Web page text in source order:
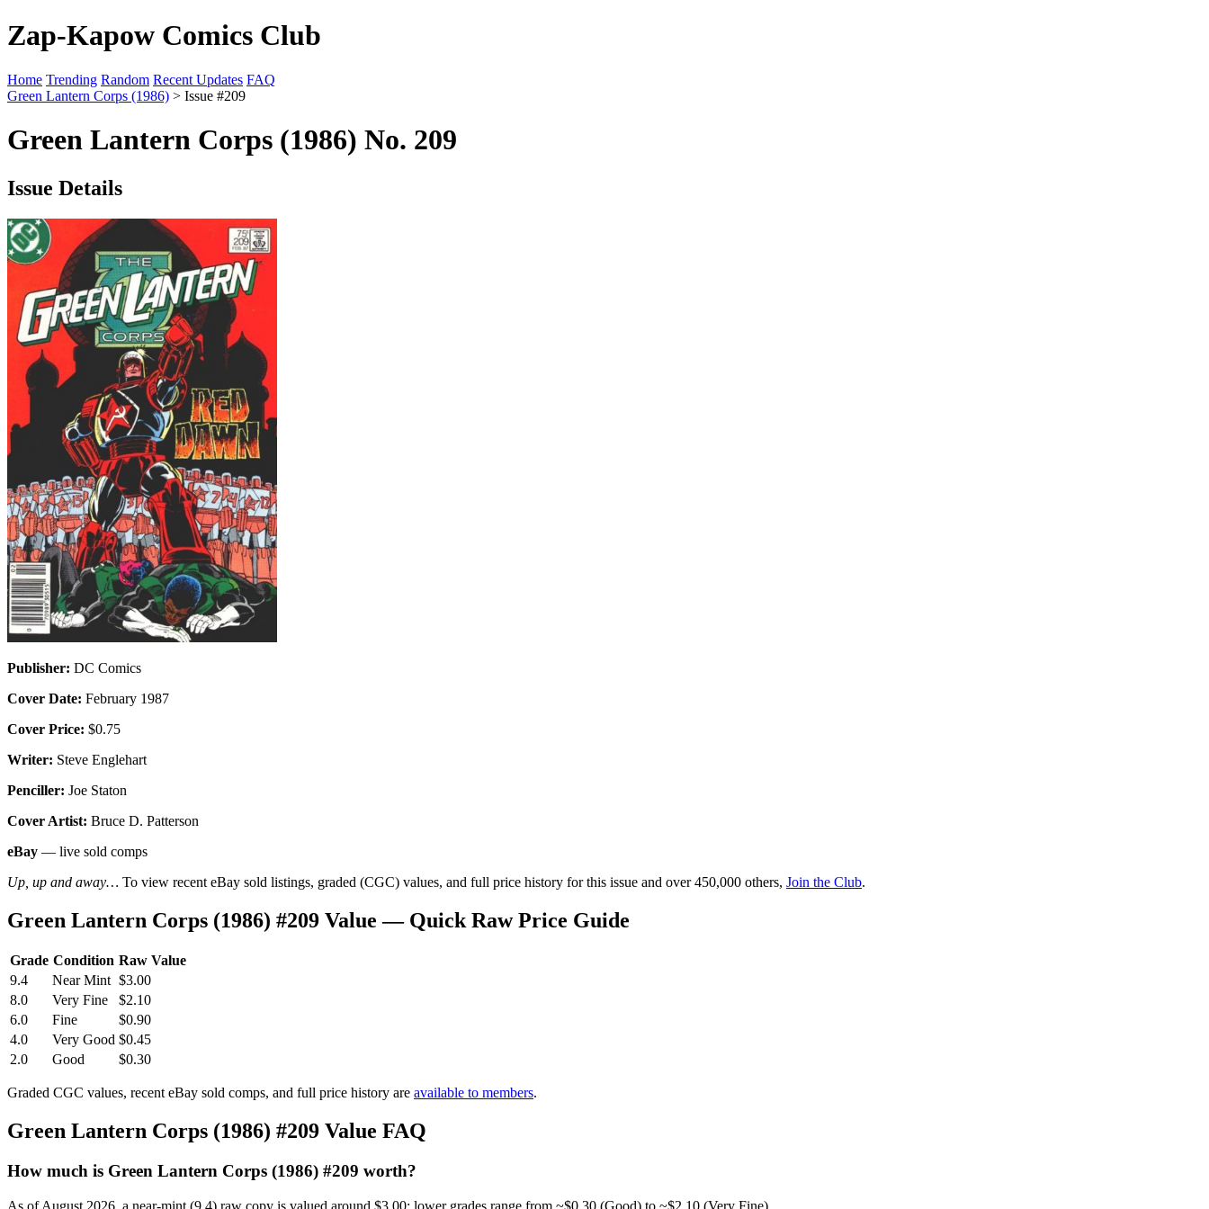
Zap-Kapow Comics Club
Home Trending Random Recent Updates FAQ
Green Lantern Corps (1986) > Issue #209
Green Lantern Corps (1986) No. 209
Issue Details
Publisher: DC Comics
Cover Date: February 1987
Cover Price: $0.75
Writer: Steve Englehart
Penciller: Joe Staton
Cover Artist: Bruce D. Patterson
eBay — live sold comps
Up, up and away… To view recent eBay sold listings, graded (CGC) values, and full price history for this issue and over 450,000 others, Join the Club.
Green Lantern Corps (1986) #209 Value — Quick Raw Price Guide
Grade Condition Raw Value
9.4
Near Mint $3.00
8.0
Very Fine
$2.10
6.0
Fine
$0.90
4.0
Very Good $0.45
2.0
Good $0.30
Graded CGC values, recent eBay sold comps, and full price history are available to members.
Green Lantern Corps (1986) #209 Value FAQ
How much is Green Lantern Corps (1986) #209 worth?
As of August 2026, a near-mint (9.4) raw copy is valued around $3.00; lower grades range from ~$0.30 (Good) to ~$2.10 (Very Fine).